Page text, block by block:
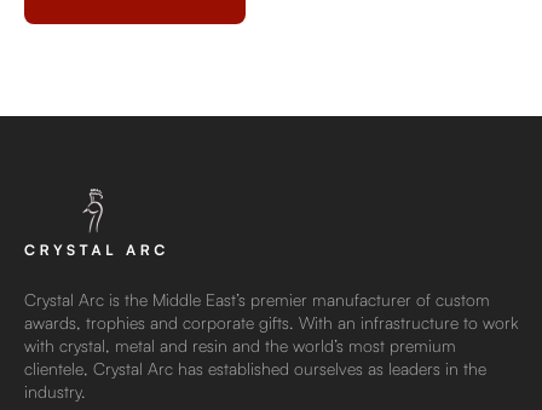
Crystal Arc is the Middle East’s premier manufacturer of custom
awards, trophies and corporate gifts. With an infrastructure to work
with crystal, metal and resin and the world’s most premium
clientele, Crystal Arc has established ourselves as leaders in the
industry.